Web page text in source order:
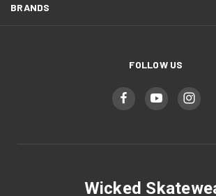
BRANDS
FOLLOW US
Wicked